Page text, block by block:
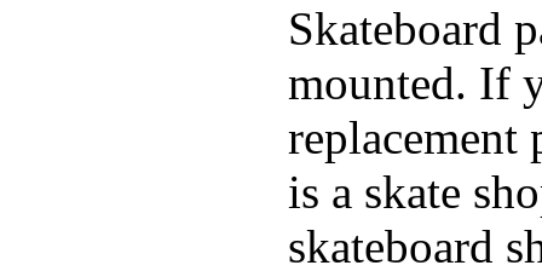
Skateboard
mounted. If
replacement
is a skate
skateboard